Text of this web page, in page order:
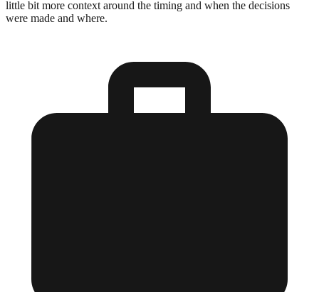
little bit more context around the timing and when the decisions
were made and where.